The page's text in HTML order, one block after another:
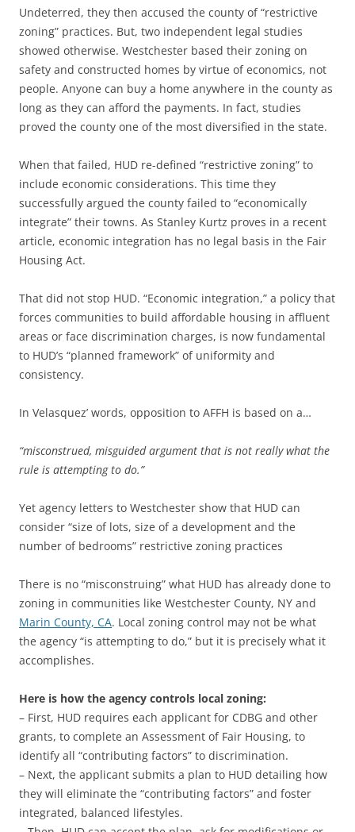
Undeterred, they then accused the county of “restrictive
zoning” practices. But, two independent legal studies
showed otherwise. Westchester based their zoning on
safety and constructed homes by virtue of economics, not
people. Anyone can buy a home anywhere in the county as
long as they can afford the payments. In fact, studies
proved the county one of the most diversified in the state.
When that failed, HUD re-defined “restrictive zoning” to
include economic considerations. This time they
successfully argued the county failed to “economically
integrate” their towns. As Stanley Kurtz proves in a recent
article, economic integration has no legal basis in the Fair
Housing Act.
That did not stop HUD. “Economic integration,” a policy that
forces communities to build affordable housing in affluent
areas or face discrimination charges, is now fundamental
to HUD’s “planned framework” of uniformity and
consistency.
In Velasquez’ words, opposition to AFFH is based on a…
“misconstrued, misguided argument that is not really what the
rule is attempting to do.”
Yet agency letters to Westchester show that HUD can
consider “size of lots, size of a development and the
number of bedrooms” restrictive zoning practices
There is no “misconstruing” what HUD has already done to
zoning in communities like Westchester County, NY and
Marin County, CA. Local zoning control may not be what
the agency “is attempting to do,” but it is precisely what it
accomplishes.
Here is how the agency controls local zoning:
– First, HUD requires each applicant for CDBG and other
grants, to complete an Assessment of Fair Housing, to
identify all “contributing factors” to discrimination.
– Next, the applicant submits a plan to HUD detailing how
they will eliminate the “contributing factors” and foster
integrated, balanced lifestyles.